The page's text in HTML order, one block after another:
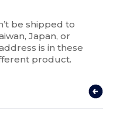
be shipped to
Japan, or
is in these
product.